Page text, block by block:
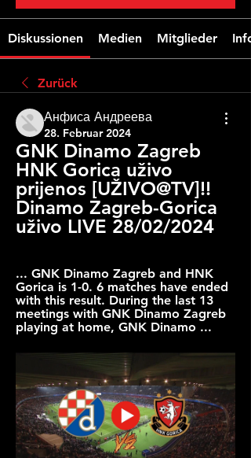
Diskussionen Medien Mitglieder Info
Zurück
Анфиса Андреева
28. Februar 2024
GNK Dinamo Zagreb
HNK Gorica uživo
prijenos [UŽIVO@TV]!!
Dinamo Zagreb-Gorica
uživo LIVE 28/02/2024
... GNK Dinamo Zagreb and HNK
Gorica is 1-0. 6 matches have ended
with this result. During the last 13
meetings with GNK Dinamo Zagreb
playing at home, GNK Dinamo ...